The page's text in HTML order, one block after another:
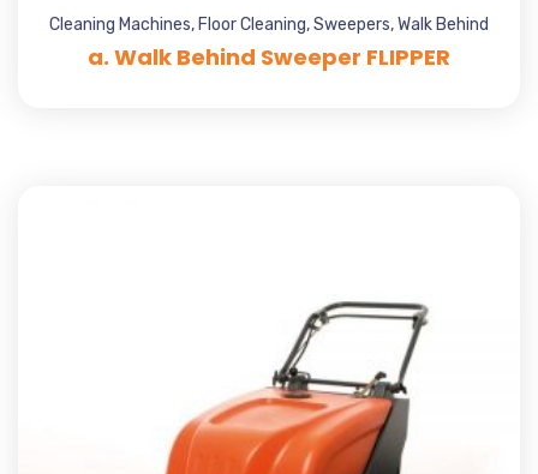
Cleaning Machines, Floor Cleaning,Sweepers,Walk Behind
a. Walk Behind Sweeper FLIPPER